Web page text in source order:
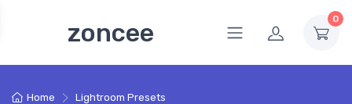
zoncee 0
Home
Lightroom Presets